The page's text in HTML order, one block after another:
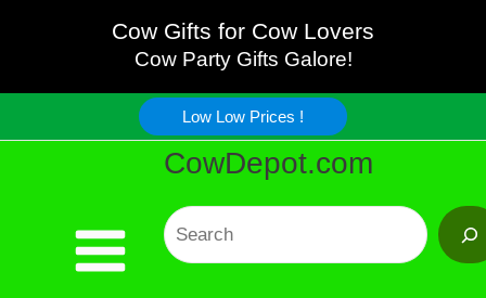
content
Cow Gifts for Cow Lovers
Cow Party Gifts Galore!
Low Low Prices !
CowDepot.com
Search